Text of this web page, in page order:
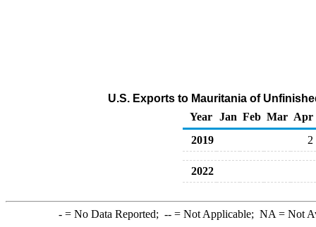
U.S. Exports to Mauritania of
Year
Jan Feb Mar Apr
2019
2
2022
-= No Data Reported; --= Not Applicable; NA = Not